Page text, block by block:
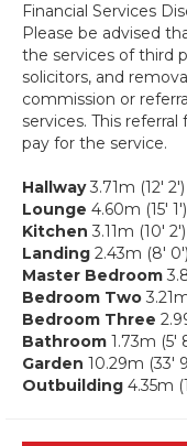
Financial Services
Please be advised
the services of third
solicitors, and
commission or
services. This
pay for the service.
Hallway3.71m (12'
Lounge 4.60m (15'
Kitchen 3.11m (10'
Landing 2.43m (8'
Master Bedroom
Bedroom Two
Bedroom Three
Bathroom 1.73m (5'
Garden 10.29m (33'
Outbuilding 4.35m